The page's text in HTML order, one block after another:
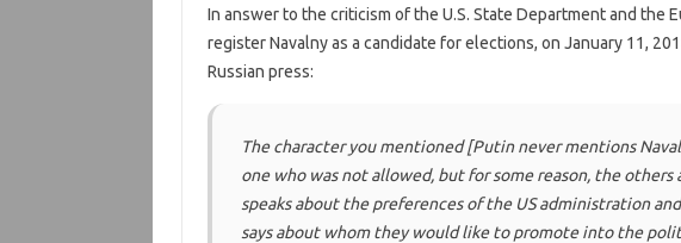
In answer to the criticism of the U.S. State Department and the
register Navalny as a candidate for elections, on January 11,
Russian press:
The character you mentioned[Putin never mentions
one who was not allowed, but for some reason, the
speaks about the preferences of the US administration
says about whom they would like to promote into the